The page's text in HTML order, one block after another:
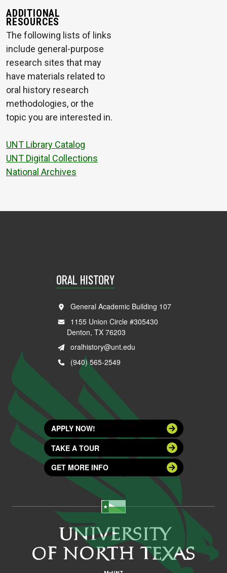
ADDITIONAL
RESOURCES
The following lists of links
include general-purpose
research sites that may
have materials related to
oral history research
methodologies, or the
topic you are interested in.
UNT Library Catalog
UNT Digital Collections
National Archives
ORAL HISTORY
General Academic Building 107
1155 Union Circle #305430
Denton, TX 76203
oralhistory@unt.edu
(940) 565-2549
APPLY NOW!
TAKE A TOUR
GET MORE INFO